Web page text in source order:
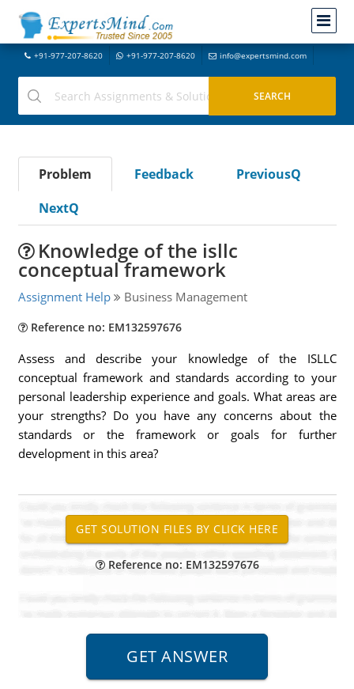
+91-977-207-8620 +91-977-207-8620 info@expertsmind.com
Problem Feedback
PreviousQ
NextQ
Knowledge of the isllc
conceptual framework
Assignment Help Business Management
Reference no: EM132597676
Assess and describe your knowledge of the ISLLC
conceptual framework and standards according to your
personal leadership experience and goals. What areas are
your strengths? Do you have any concerns about the
standards or the framework or goals for further
development in this area?
Reference no: EM132597676